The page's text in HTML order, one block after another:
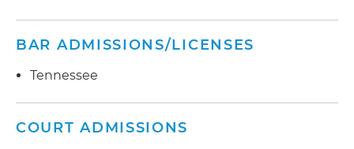
BAR ADMISSIONS/LICENSES
Tennessee
COURT ADMISSIONS